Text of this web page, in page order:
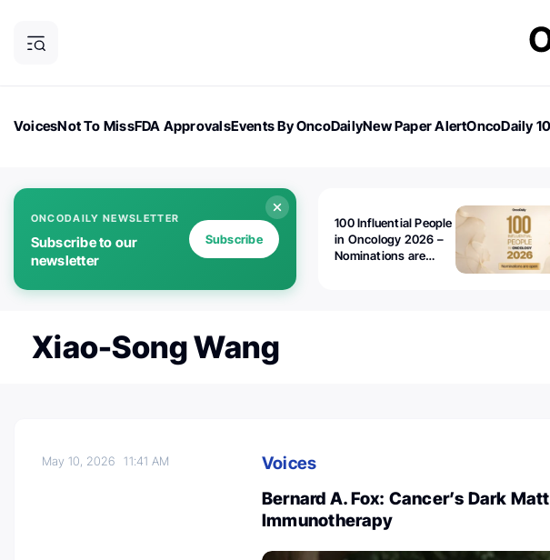
VoicesNot To MissFDA ApprovalsEvents By OncoDailyNew Paper AlertOncoDaily
ONCODAILY NEWSLETTER
Subscribe to our
newsletter
Subscribe
100 Influential People
in Oncology 2026 –
Nominations are
Xiao-Song Wang
May 10, 202611:41 AM
Voices
Bernard A. Fox: Cancer’s Dark
Immunotherapy